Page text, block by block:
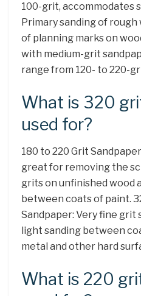
100-grit, accommodates
Primary sanding of
of planning marks on
with medium-grit
range from 120- to 220-
What is 320
used for?
180 to 220 Grit
great for removing the
grits on unfinished wood
between coats of paint.
Sandpaper: Very fine grit
light sanding between
metal and other hard
What is 220